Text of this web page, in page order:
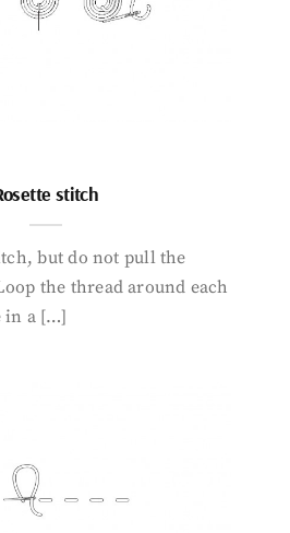
stitch
but do not pull the
the thread around each
in a […]